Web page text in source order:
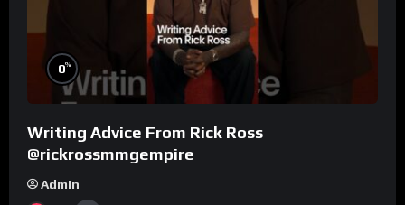
0%
Writing Advice From Rick Ross
@rickrossmmgempire
Admin